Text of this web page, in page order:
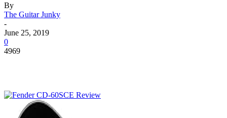
By
The Guitar Junky
-
June 25, 2019
0
4969